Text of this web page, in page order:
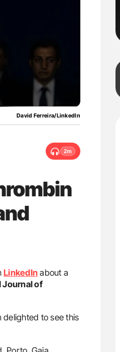
David Ferreira/LinkedIn
2m
LinkedIn about a
Journal of
delighted to see this